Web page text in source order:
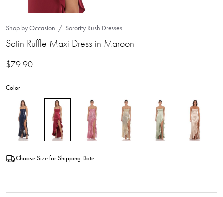
Shop by Occasion Sorority Rush Dresses
Satin Ruffle Maxi Dress in Maroon
$79.90
Color
Choose Size for Shipping Date